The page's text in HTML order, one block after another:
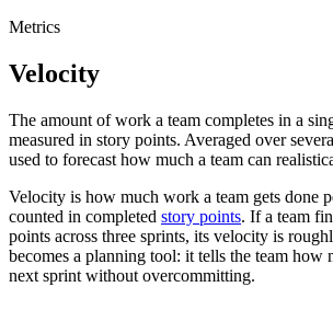
Metrics
Velocity
The amount of work a team completes in a
measured in story points. Averaged over
used to forecast how much a team can
Velocity is how much work a team gets done
counted in completed story points. If a team
points across three sprints, its velocity is
becomes a planning tool: it tells the team how
next sprint without overcommitting.